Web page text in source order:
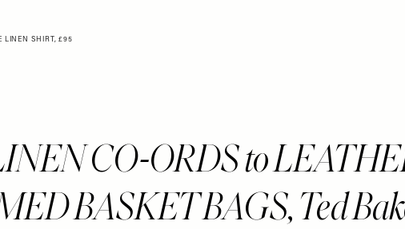
LINEN SHIRT, £95
CO-ORDS to
BASKET BAGS, Ted